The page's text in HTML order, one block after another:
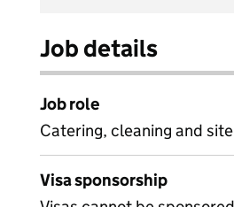
Job details
Job role
Catering, cleaning and
Visa sponsorship